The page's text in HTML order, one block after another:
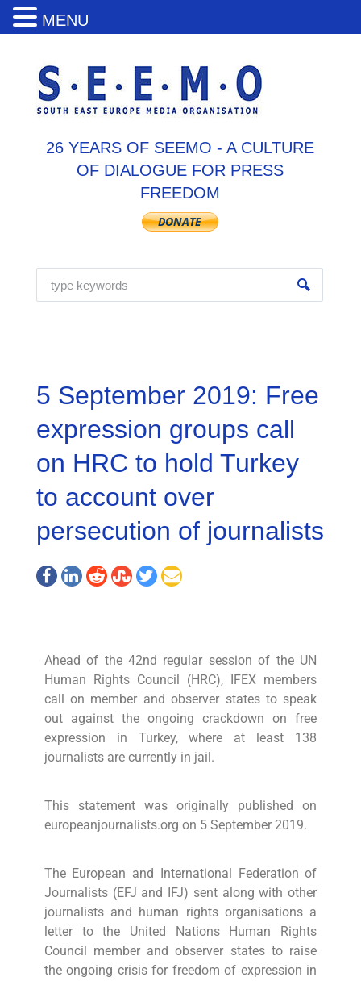
26 YEARS OF SEEMO - A CULTURE
OF DIALOGUE FOR PRESS
FREEDOM
5 September 2019: Free
expression groups call
on HRC to hold Turkey
to account over
persecution of journalists
Ahead of the 42nd regular session of the UN
Human Rights Council (HRC), IFEX members
call on member and observer states to speak
out against the ongoing crackdown on free
expression in Turkey, where at least 138
journalists are currently in jail.
This statement was originally published on
europeanjournalists.org on 5 September 2019.
The European and International Federation of
Journalists (EFJ and IFJ) sent along with other
journalists and human rights organisations a
letter to the United Nations Human Rights
Council member and observer states to raise
the ongoing crisis for freedom of expression in
MENU